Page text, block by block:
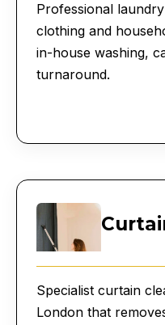
Professional
clothing and
in-house washing,
turnaround.
Specialist curtain
London that